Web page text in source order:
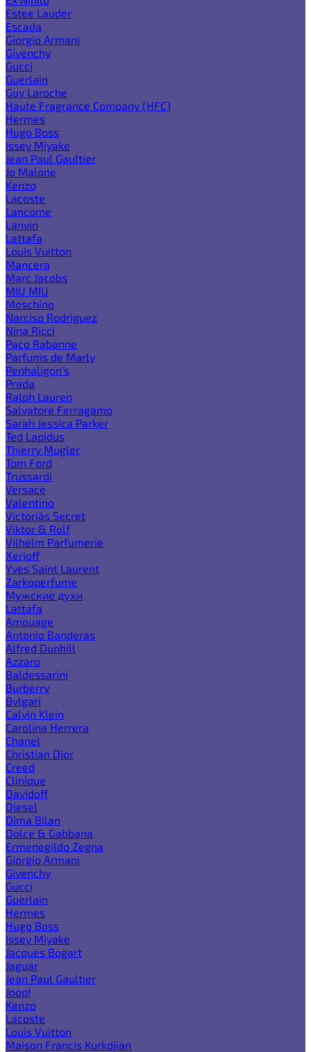
Estee Lauder
Escada
Giorgio Armani
Givenchy
Gucci
Guerlain
Guy Laroche
Haute Fragrance Company (HFC)
Hermes
Hugo Boss
Issey Miyake
Jean Paul Gaultier
Jo Malone
Kenzo
Lacoste
Lancome
Lanvin
Lattafa
Louis Vuitton
Mancera
Marc Jacobs
MIU MIU
Moschino
Narciso Rodriguez
Nina Ricci
Paco Rabanne
Parfums de Marly
Penhaligon's
Prada
Ralph Lauren
Salvatore Ferragamo
Sarah Jessica Parker
Ted Lapidus
Thierry Mugler
Tom Ford
Trussardi
Versace
Valentino
Victoria`s Secret
Viktor & Rolf
Vilhelm Parfumerie
Xerjoff
Yves Saint Laurent
Zarkoperfume
Мужские духи
Lattafa
Amouage
Antonio Banderas
Alfred Dunhill
Azzaro
Baldessarini
Burberry
Bvlgari
Calvin Klein
Carolina Herrera
Chanel
Christian Dior
Creed
Clinique
Davidoff
Diesel
Dima Bilan
Dolce & Gabbana
Ermenegildo Zegna
Giorgio Armani
Givenchy
Gucci
Guerlain
Hermes
Hugo Boss
Issey Miyake
Jacques Bogart
Jaguar
Jean Paul Gaultier
Joop!
Kenzo
Lacoste
Louis Vuitton
Maison Francis Kurkdjian